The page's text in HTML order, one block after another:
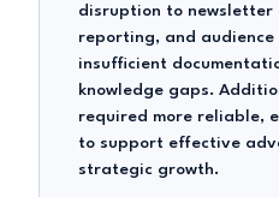
disruption to newsletter
reporting, and audience
insufficient
knowledge gaps.
required more reliable,
to support effective
strategic growth.